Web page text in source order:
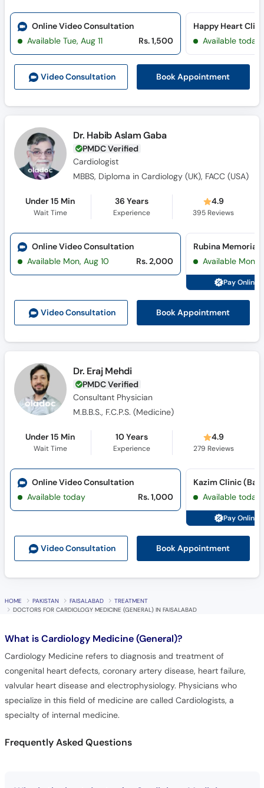
Video Consultation Book Appointment
Online Video Consultation
Available Tue, Aug 11
Rs. 1,500
Happy Heart
Available today
Dr. Habib Aslam Gaba
PMDC Verified
Cardiologist
MBBS, Diploma in Cardiology (UK), FACC (USA)
Under 15 Min
Wait Time
36 Years
Experience
4.9
395 Reviews
Video Consultation Book Appointment
Online Video Consultation
Available Mon, Aug 10
Rs. 2,000 Available Mon,
Pay Online
Dr. Eraj Mehdi
PMDC Verified
Consultant Physician
M.B.B.S., F.C.P.S. (Medicine)
Under 15 Min
Wait Time
10 Years
Experience
4.9
279 Reviews
Video Consultation Book Appointment
Online Video Consultation
Available today
Rs. 1,000
Kazim Clinic
Available today
Pay Online
HOME PAKISTAN FAISALABAD
TREATMENT
DOCTORS FOR CARDIOLOGY MEDICINE (GENERAL) IN FAISALABAD
What isCardiology Medicine (General)?
Cardiology Medicine refers to diagnosis and treatment of
congenital heart defects, coronary artery disease, heart failure,
valvular heart disease and electrophysiology. Physicians who
specialize in this field of medicine are called Cardiologists, a
specialty of internal medicine.
Frequently Asked Questions